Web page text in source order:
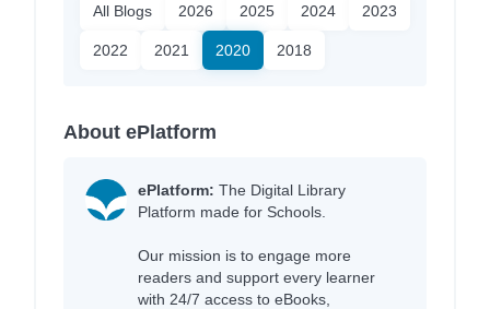
All Blogs 2026 2025 2024 2023
2022 2021 2020 2018
About ePlatform
ePlatform: The Digital Library
Platform made for Schools.
Our mission is to engage more
readers and support every learner
with 24/7 access to eBooks,